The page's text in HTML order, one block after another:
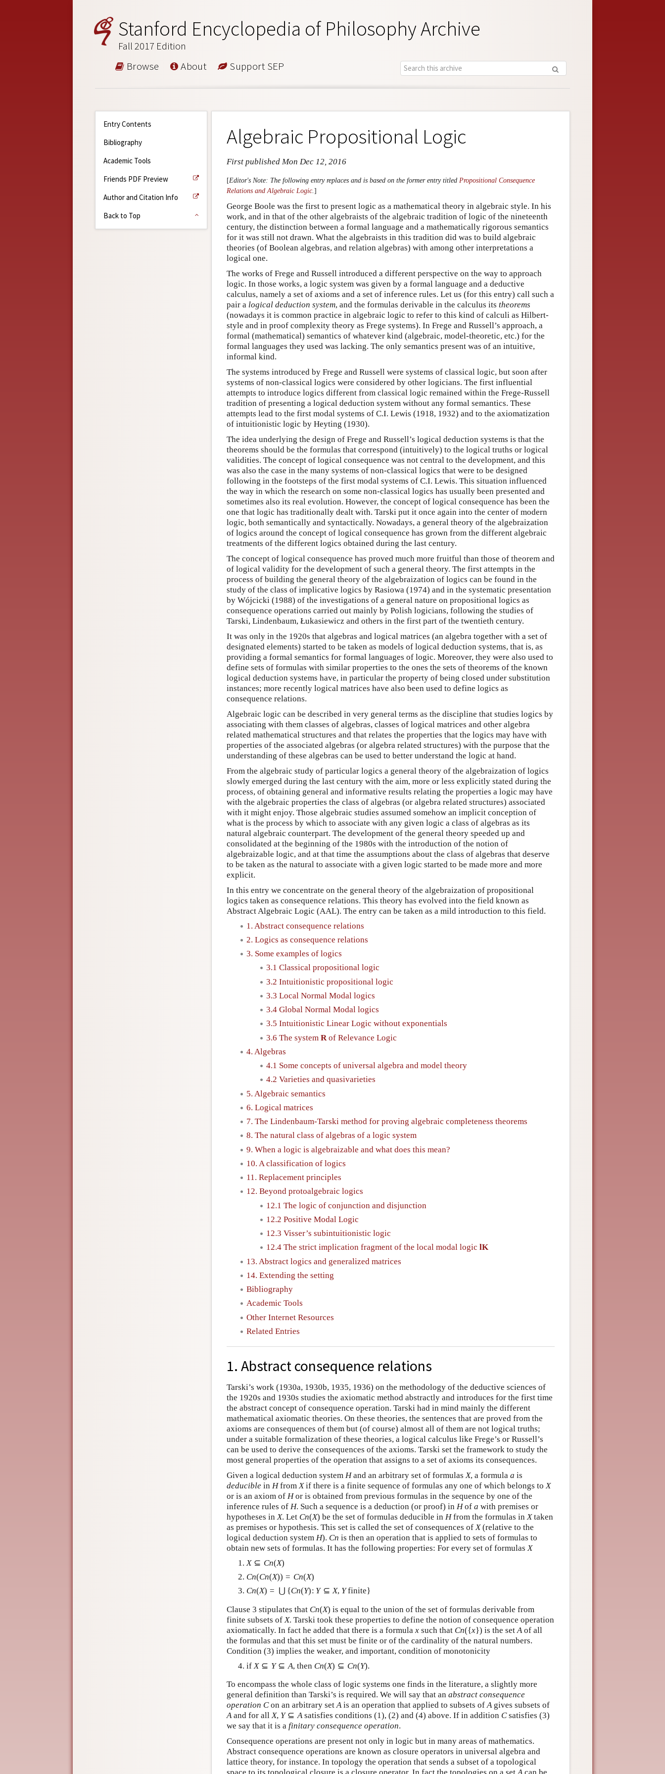
Stanford Encyclopedia of Philosophy Archive
Fall 2017 Edition
Browse About Support SEP
Entry Contents
Bibliography
Academic Tools
Friends PDF Preview
Author and Citation Info
Back to Top
Algebraic Propositional Logic
First published Mon Dec 12, 2016
[Editor's Note: The following entry replaces and is based on the former entry titled Propositional Consequence
Relations and Algebraic Logic ]
George Boole was the first to present logic as a mathematical theory in algebraic style. In his
work, and in that of the other algebraists of the algebraic tradition of logic of the nineteenth
century, the distinction between a formal language and a mathematically rigorous semantics
for it was still not drawn. What the algebraists in this tradition did was to build algebraic
theories (of Boolean algebras, and relation algebras) with among other interpretations a
logical one.
The works of Frege and Russell introduced a different perspective on the way to approach
logic. In those works, a logic system was given by a formal language and a deductive
calculus, namely a set of axioms and a set of inference rules. Let us (for this entry) call such a
pair a logical deduction system, and the formulas derivable in the calculus its theorems
(nowadays it is common practice in algebraic logic to refer to this kind of calculi as Hilbert-
style and in proof complexity theory as Frege systems). In Frege and Russell’s approach, a
formal (mathematical) semantics of whatever kind (algebraic, model-theoretic, etc.) for the
formal languages they used was lacking. The only semantics present was of an intuitive,
informal kind.
The systems introduced by Frege and Russell were systems of classical logic, but soon after
systems of non-classical logics were considered by other logicians. The first influential
attempts to introduce logics different from classical logic remained within the Frege-Russell
tradition of presenting a logical deduction system without any formal semantics. These
attempts lead to the first modal systems of C.I. Lewis (1918, 1932) and to the axiomatization
of intuitionistic logic by Heyting (1930).
The idea underlying the design of Frege and Russell’s logical deduction systems is that the
theorems should be the formulas that correspond (intuitively) to the logical truths or logical
validities. The concept of logical consequence was not central to the development, and this
was also the case in the many systems of non-classical logics that were to be designed
following in the footsteps of the first modal systems of C.I. Lewis. This situation influenced
the way in which the research on some non-classical logics has usually been presented and
sometimes also its real evolution. However, the concept of logical consequence has been the
one that logic has traditionally dealt with. Tarski put it once again into the center of modern
logic, both semantically and syntactically. Nowadays, a general theory of the algebraization
of logics around the concept of logical consequence has grown from the different algebraic
treatments of the different logics obtained during the last century.
The concept of logical consequence has proved much more fruitful than those of theorem and
of logical validity for the development of such a general theory. The first attempts in the
process of building the general theory of the algebraization of logics can be found in the
study of the class of implicative logics by Rasiowa (1974) and in the systematic presentation
by Wójcicki (1988) of the investigations of a general nature on propositional logics as
consequence operations carried out mainly by Polish logicians, following the studies of
Tarski, Lindenbaum, Łukasiewicz and others in the first part of the twentieth century.
It was only in the 1920s that algebras and logical matrices (an algebra together with a set of
designated elements) started to be taken as models of logical deduction systems, that is, as
providing a formal semantics for formal languages of logic. Moreover, they were also used to
define sets of formulas with similar properties to the ones the sets of theorems of the known
logical deduction systems have, in particular the property of being closed under substitution
instances; more recently logical matrices have also been used to define logics as
consequence relations.
Algebraic logic can be described in very general terms as the discipline that studies logics by
associating with them classes of algebras, classes of logical matrices and other algebra
related mathematical structures and that relates the properties that the logics may have with
properties of the associated algebras (or algebra related structures) with the purpose that the
understanding of these algebras can be used to better understand the logic at hand.
From the algebraic study of particular logics a general theory of the algebraization of logics
slowly emerged during the last century with the aim, more or less explicitly stated during the
process, of obtaining general and informative results relating the properties a logic may have
with the algebraic properties the class of algebras (or algebra related structures) associated
with it might enjoy. Those algebraic studies assumed somehow an implicit conception of
what is the process by which to associate with any given logic a class of algebras as its
natural algebraic counterpart. The development of the general theory speeded up and
consolidated at the beginning of the 1980s with the introduction of the notion of
algebraizable logic, and at that time the assumptions about the class of algebras that deserve
to be taken as the natural to associate with a given logic started to be made more and more
explicit.
In this entry we concentrate on the general theory of the algebraization of propositional
logics taken as consequence relations. This theory has evolved into the field known as
Abstract Algebraic Logic (AAL). The entry can be taken as a mild introduction to this field.
1. Abstract consequence relations
2. Logics as consequence relations
3. Some examples of logics
3.1 Classical propositional logic
3.2 Intuitionistic propositional logic
3.3 Local Normal Modal logics
3.4 Global Normal Modal logics
3.5 Intuitionistic Linear Logic without exponentials
3.6 The system R of Relevance Logic
4. Algebras
4.1 Some concepts of universal algebra and model theory
4.2 Varieties and quasivarieties
5. Algebraic semantics
6. Logical matrices
7. The Lindenbaum-Tarski method for proving algebraic completeness theorems
8. The natural class of algebras of a logic system
9. When a logic is algebraizable and what does this mean?
10. A classification of logics
11. Replacement principles
12. Beyond protoalgebraic logics
12.1 The logic of conjunction and disjunction
12.2 Positive Modal Logic
12.3 Visser’s subintuitionistic logic
12.4 The strict implication fragment of the local modal logic lK
13. Abstract logics and generalized matrices
14. Extending the setting
Bibliography
Academic Tools
Other Internet Resources
Related Entries
1. Abstract consequence relations
Tarski’s work (1930a, 1930b, 1935, 1936) on the methodology of the deductive sciences of
the 1920s and 1930s studies the axiomatic method abstractly and introduces for the first time
the abstract concept of consequence operation. Tarski had in mind mainly the different
mathematical axiomatic theories. On these theories, the sentences that are proved from the
axioms are consequences of them but (of course) almost all of them are not logical truths;
under a suitable formalization of these theories, a logical calculus like Frege’s or Russell’s
can be used to derive the consequences of the axioms. Tarski set the framework to study the
most general properties of the operation that assigns to a set of axioms its consequences.
Given a logical deduction system Hand an arbitrary set of formulas X, a formula a is
deducible in Hfrom Xif there is a finite sequence of formulas any one of which belongs to X
or is an axiom of Hor is obtained from previous formulas in the sequence by one of the
inference rules of H. Such a sequence is a deduction (or proof) in Hof a with premises or
hypotheses in X. Let Cn(X) be the set of formulas deducible in Hfrom the formulas in Xtaken
as premises or hypothesis. This set is called the set of consequences of X(relative to the
logical deduction system H). Cn is then an operation that is applied to sets of formulas to
obtain new sets of formulas. It has the following properties: For every set of formulas X
X ⊆ Cn(X)
Cn(Cn(X)) = Cn(X)
Cn(X) = ⋃ {Cn(Y): Y ⊆ X, Yfinite}
Clause 3 stipulates that Cn(X) is equal to the union of the set of formulas derivable from
finite subsets of X. Tarski took these properties to define the notion of consequence operation
axiomatically. In fact he added that there is a formula x such that Cn({x}) is the set A of all
the formulas and that this set must be finite or of the cardinality of the natural numbers.
Condition (3) implies the weaker, and important, condition of monotonicity
if X ⊆ Y ⊆ A, then Cn(X) ⊆ Cn(Y).
To encompass the whole class of logic systems one finds in the literature, a slightly more
general definition than Tarski’s is required. We will say that an abstract consequence
operation Con an arbitrary setAis an operation that applied to subsets ofAgives subsets of
Aand for allX, Y ⊆ Asatisfies conditions (1), (2) and (4) above. If in addition Csatisfies (3)
we say that it is a finitary consequence operation.
Consequence operations are present not only in logic but in many areas of mathematics.
Abstract consequence operations are known as closure operators in universal algebra and
lattice theory, for instance. In topology the operation that sends a subset of a topological